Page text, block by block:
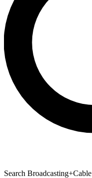
Search Broadcasting+Cable